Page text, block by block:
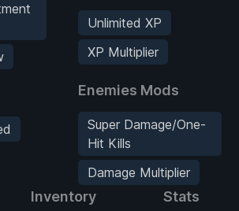
Unlimited XP
XP Multiplier
Enemies Mods
Super Damage/One-
Hit Kills
Damage Multiplier
Inventory
Stats